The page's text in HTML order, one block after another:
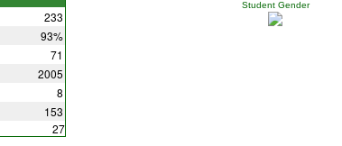
233
93%
71
2005
8
153
27
Student Gender